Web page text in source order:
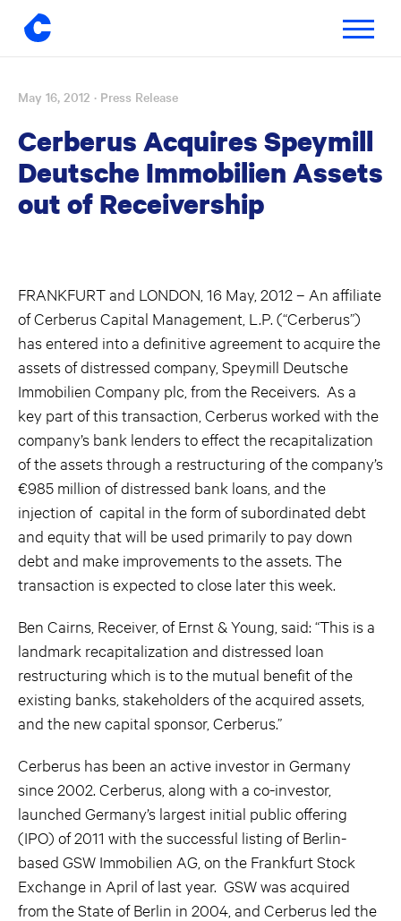
Skip
content
Toggle
May 16, 2012 · Press Release
Cerberus Acquires Speymill
Deutsche Immobilien Assets
out of Receivership
FRANKFURT and LONDON, 16 May, 2012 – An affiliate
of Cerberus Capital Management, L.P. (“Cerberus”)
has entered into a definitive agreement to acquire the
assets of distressed company, Speymill Deutsche
Immobilien Company plc, from the Receivers. As a
key part of this transaction, Cerberus worked with the
company’s bank lenders to effect the recapitalization
of the assets through a restructuring of the company’s
€985 million of distressed bank loans, and the
injection of capital in the form of subordinated debt
and equity that will be used primarily to pay down
debt and make improvements to the assets. The
transaction is expected to close later this week.
Ben Cairns, Receiver, of Ernst & Young, said: “This is a
landmark recapitalization and distressed loan
restructuring which is to the mutual benefit of the
existing banks, stakeholders of the acquired assets,
and the new capital sponsor, Cerberus.”
Cerberus has been an active investor in Germany
since 2002. Cerberus, along with a co-investor,
launched Germany’s largest initial public offering
(IPO) of 2011 with the successful listing of Berlin-
based GSW Immobilien AG, on the Frankfurt Stock
Exchange in April of last year. GSW was acquired
from the State of Berlin in 2004, and Cerberus led the